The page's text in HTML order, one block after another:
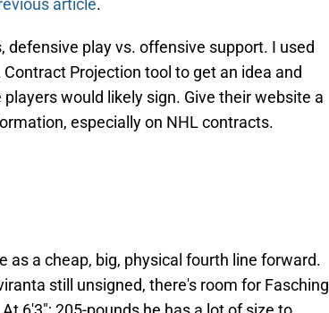
article.
defensive play vs. offensive support. I used
Projection tool to get an idea and
would likely sign. Give their website a
especially on NHL contracts.
as a cheap, big, physical fourth line forward.
still unsigned, there's room for Fasching